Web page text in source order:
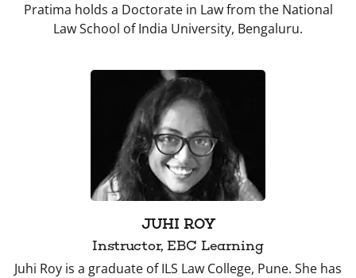
Pratima holds a Doctorate in Law from the National
Law School of India University, Bengaluru.
JUHI ROY
Instructor, EBC Learning
Juhi Roy is a graduate of ILS Law College, Pune. She has